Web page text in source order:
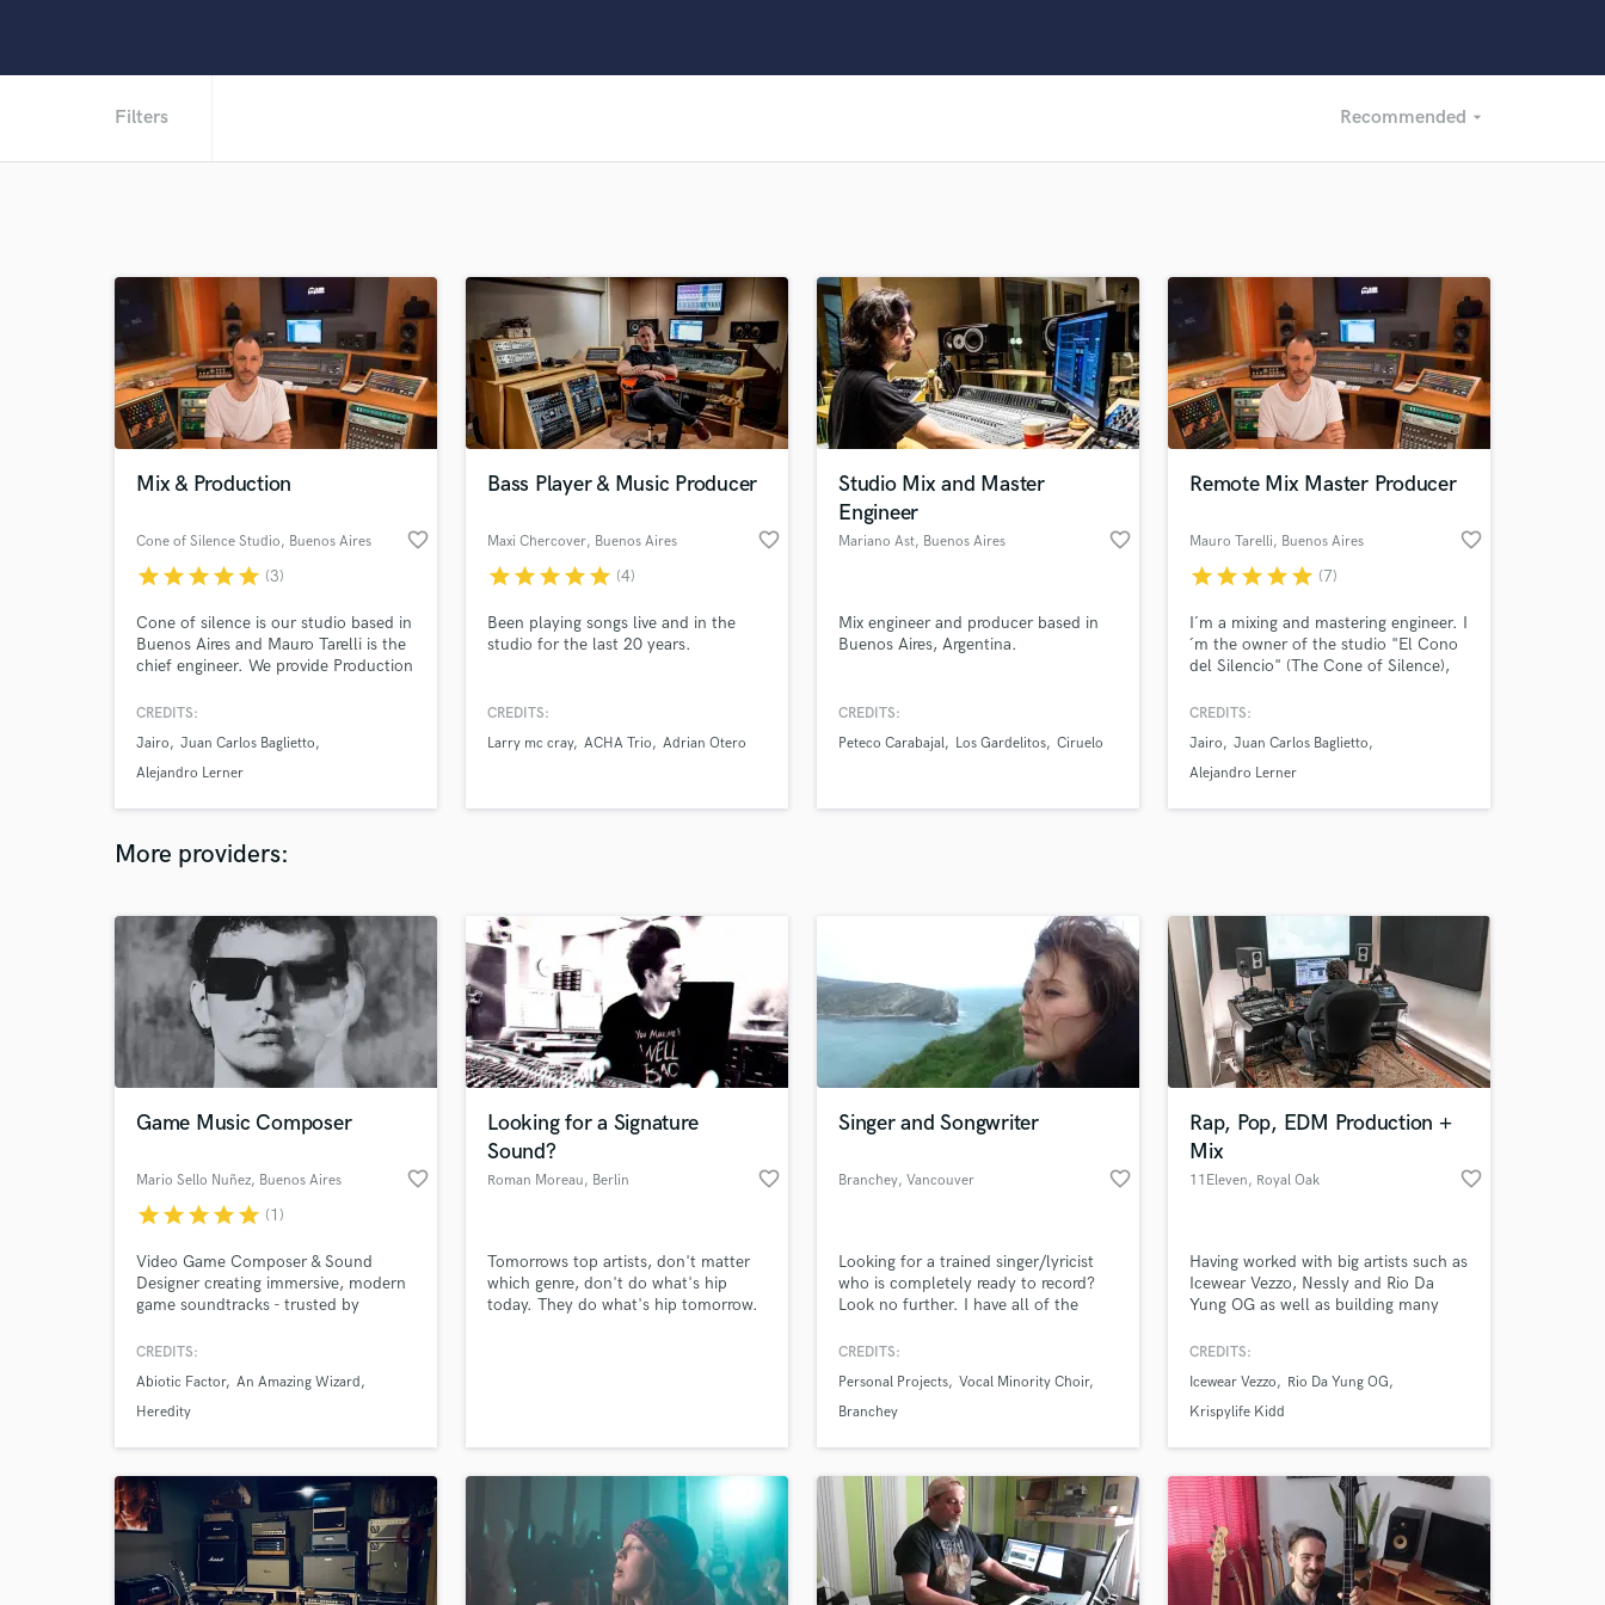
F
Fiddle
Film Composers
Flutes
French Horn
Full Instrumental Productions
Game Audio
Harmonica
Horns
Live Drum Tracks
M
O
Oboe
Pedal Steel
Percussion
Piano
Pop Rock Arranger
Post Mixing
Programmed Drums
R
Saxophone
Session Conversion
Session Dj
Singer Female
Filters Recommended arrow_drop_down
Recommended
Mix & Production
Cone of Silence Studio, Buenos Aires favorite_border
starstarstarstarstar (3)
Cone of silence is our studio based in
Buenos Aires and Mauro Tarelli is the
chief engineer. We provide Production
albums and film for more than 20
experience to achieve what YOU
want. It will be our pleasure to
song!
CREDITS:
Jairo
Juan Carlos Baglietto
Alejandro Lerner
Bass Player & Music Producer
Maxi Chercover, Buenos Aires favorite_border
starstarstarstarstar (4)
Been playing songs live and in the
studio for the last 20 years.
CREDITS:
Larry mc cray ACHA Trio Adrian Otero
Studio Mix and Master
Engineer
Mariano Ast, Buenos Aires favorite_border
Mix engineer and producer based in
Buenos Aires, Argentina.
CREDITS:
Peteco Carabajal
Los Gardelitos Ciruelo
Remote Mix Master Producer
Mauro Tarelli, Buenos Aires favorite_border
starstarstarstarstar (7)
I´m a mixing and mastering engineer. I
´m the owner of the studio "El Cono
del Silencio" (The Cone of Silence),
CREDITS:
Jairo
Juan Carlos Baglietto
Alejandro Lerner
More providers:
Game Music Composer
Mario Sello Nuñez, Buenos Aires favorite_border
starstarstarstarstar (1)
Video Game Composer & Sound
Designer creating immersive, modern
game soundtracks - trusted by
Doomsday Paradise, The House of
CREDITS:
Abiotic Factor An Amazing Wizard
Heredity
Looking for a Signature
Sound?
Roman Moreau, Berlin favorite_border
Tomorrows top artists, don't matter
which genre, don't do what's hip
today. They do what's hip tomorrow.
Singer and Songwriter
Branchey, Vancouver
favorite_border
Looking for a trained singer/lyricist
who is completely ready to record?
Look no further. I have all of the
record vocal stems for YOUR songs. I
guitar, and other virtual instruments.
Check me (Branchey) out on any
CREDITS:
Personal Projects Vocal Minority Choir
Branchey
Rap, Pop, EDM Production +
Mix
11Eleven, Royal Oak favorite_border
Having worked with big artists such as
Icewear Vezzo, Nessly and Rio Da
Yung OG as well as building many
get your sound loud, clean and
CREDITS:
Icewear Vezzo
Rio Da Yung OG
Krispylife Kidd
Tell us more about your project:
Need help? Check out our Music production glossary.
World-class music and production talent at your
fingertips